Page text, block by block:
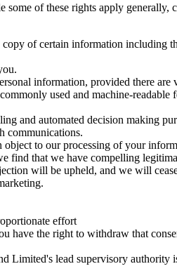
of these rights apply generally,
of certain information including
information, provided there
used and machine-
and automated decision making
communications.
to our processing of your
find that we have compelling
will be upheld, and we will
effort
have the right to withdraw that
Limited's lead supervisory authority